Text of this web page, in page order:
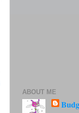
ABOUT ME